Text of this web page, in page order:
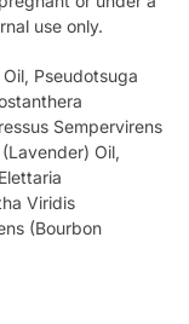
use only.
Pseudotsuga
Sempervirens
Oil,
Viridis
(Bourbon